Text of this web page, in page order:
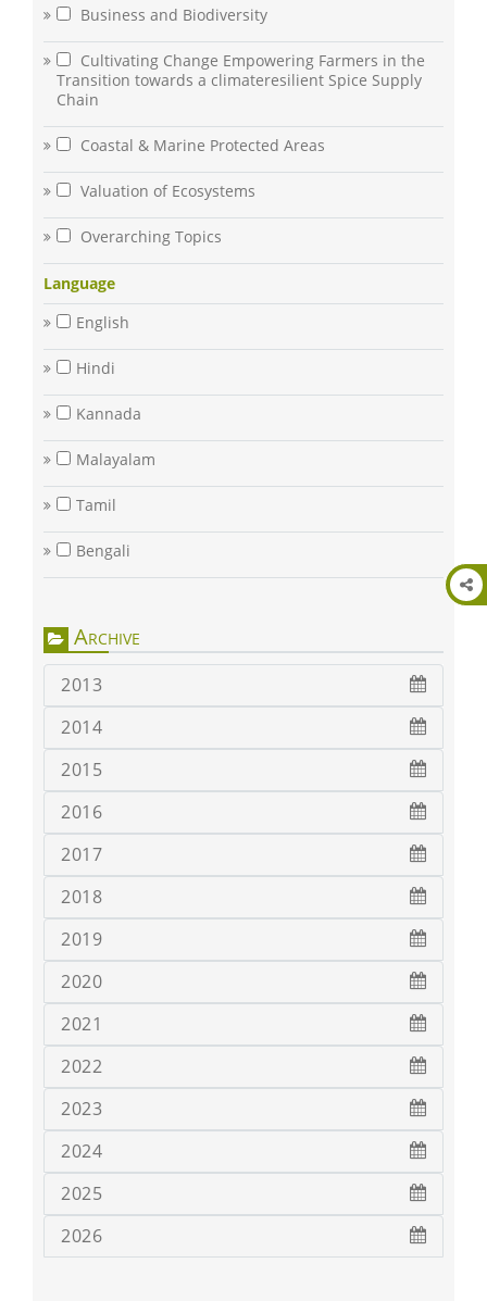
Business and Biodiversity
Cultivating Change Empowering Farmers in the
Transition towards a climateresilient Spice Supply
Chain
Coastal & Marine Protected Areas
Valuation of Ecosystems
Overarching Topics
Language
English
Hindi
Kannada
Malayalam
Tamil
Bengali
Archive
2013
2014
2015
2016
2017
2018
2019
2020
2021
2022
2023
2024
2025
2026